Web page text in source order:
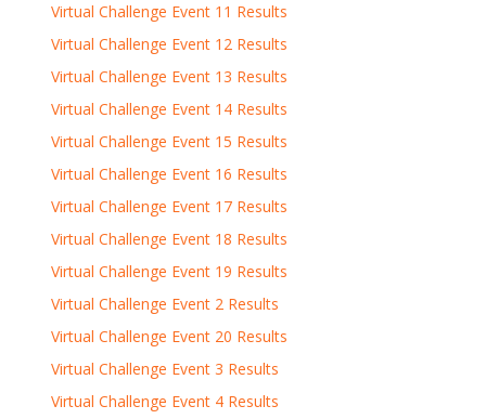
Virtual Challenge Event 11 Results
Virtual Challenge Event 12 Results
Virtual Challenge Event 13 Results
Virtual Challenge Event 14 Results
Virtual Challenge Event 15 Results
Virtual Challenge Event 16 Results
Virtual Challenge Event 17 Results
Virtual Challenge Event 18 Results
Virtual Challenge Event 19 Results
Virtual Challenge Event 2 Results
Virtual Challenge Event 20 Results
Virtual Challenge Event 3 Results
Virtual Challenge Event 4 Results